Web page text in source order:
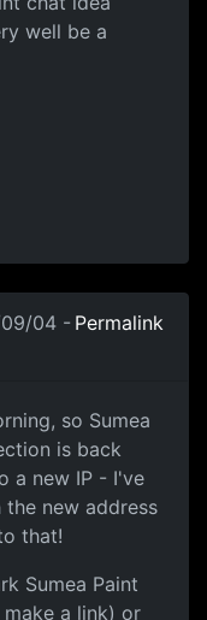
well be a
09/04 -Permalink
so Sumea
is back
a new IP - I've
new address
that!
Sumea Paint
a link) or